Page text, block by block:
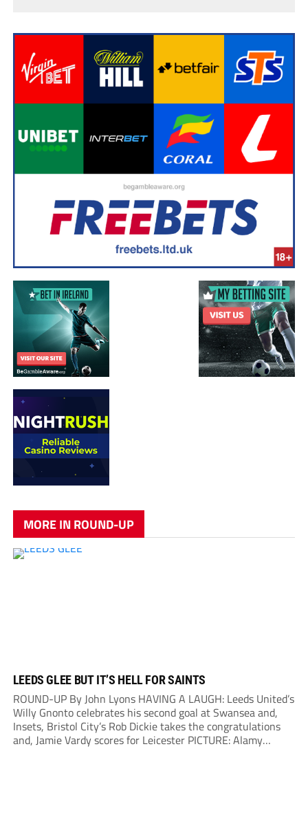
MORE IN ROUND-UP
LEEDS GLEE BUT IT’S HELL FOR SAINTS
ROUND-UP By John Lyons HAVING A LAUGH: Leeds United’s
Willy Gnonto celebrates his second goal at Swansea and,
Insets, Bristol City’s Rob Dickie takes the congratulations
and, Jamie Vardy scores for Leicester PICTURE: Alamy